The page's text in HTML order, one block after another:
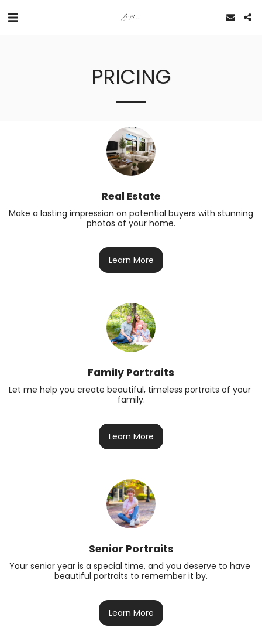
PRICING
Real Estate
Make a lasting impression on potential buyers with stunning
photos of your home.
Learn More
Family Portraits
Let me help you create beautiful, timeless portraits of your
family.
Learn More
Senior Portraits
Your senior year is a special time, and you deserve to have
beautiful portraits to remember it by.
Learn More